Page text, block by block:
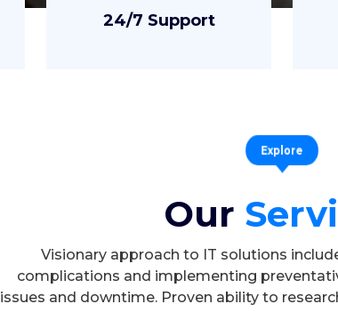
24/7 Support
Explore
Our
Visionary approach to IT solutions
complications and implementing
issues and downtime. Proven ability to